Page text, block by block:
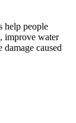
help people
improve water
caused